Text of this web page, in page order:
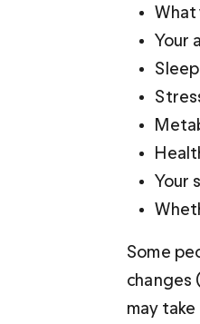
What
Your
Sleep
Your
Some
changes
may